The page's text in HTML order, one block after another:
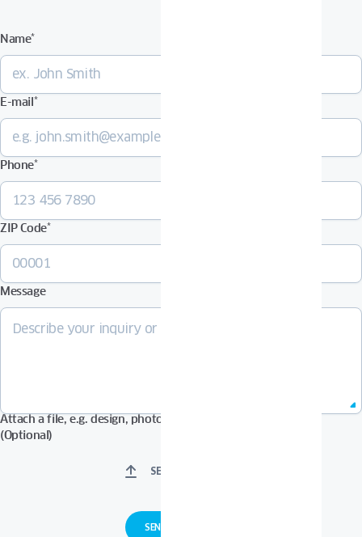
Name*
E-mail *
Phone*
ZIP Code*
Message
Attach a file, e.g. design, photos in Pdf, Jpg, Zip format, etc.
(Optional)
SELECT FILES